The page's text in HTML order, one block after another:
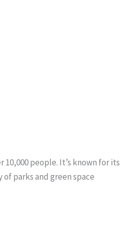
people. It’s known for its
parks and green space